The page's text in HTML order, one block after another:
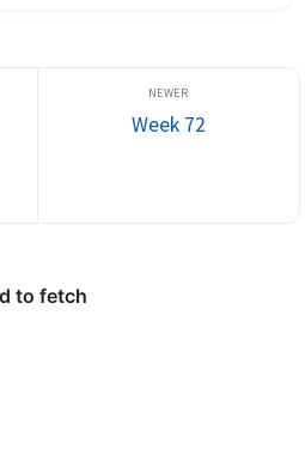
Week 72